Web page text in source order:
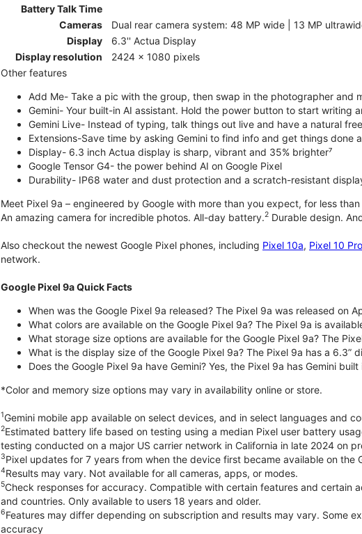
Battery Talk Time
Cameras
Dual rear camera system: 48 MP wide | 13 MP
Display
6.3'' Actua Display
Display resolution
2424 x 1080 pixels
Other features
Add Me- Take a pic with the group, then swap in the photographer and
Gemini- Your built-in AI assistant. Hold the power button to start writing
Gemini Live- Instead of typing, talk things out live and have a natural
Extensions-Save time by asking Gemini to find info and get things done
Display- 6.3 inch Actua display is sharp, vibrant and 35% brighter⁷
Google Tensor G4- the power behind AI on Google Pixel
Durability- IP68 water and dust protection and a scratch-resistant
Meet Pixel 9a – engineered by Google with more than you expect, for less
An amazing camera for incredible photos. All-day battery.2 Durable design.
Also checkout the newest Google Pixel phones, including Pixel 10a, Pixel 10 Pro
network.
Google Pixel 9a Quick Facts
When was the Google Pixel 9a released? The Pixel 9a was released on
What colors are available on the Google Pixel 9a? The Pixel 9a is
What storage size options are available for the Google Pixel 9a? The
What is the display size of the Google Pixel 9a? The Pixel 9a has a 6.3”
Does the Google Pixel 9a have Gemini? Yes, the Pixel 9a has Gemini built
*Color and memory size options may vary in availability online or store.
1Gemini mobile app available on select devices, and in select languages and
2Estimated battery life based on testing using a median Pixel user battery
testing conducted on a major US carrier network in California in late 2024 on
3Pixel updates for 7 years from when the device first became available on
4Results may vary. Not available for all cameras, apps, or modes.
5Check responses for accuracy. Compatible with certain features and certain
and countries. Only available to users 18 years and older.
6Features may differ depending on subscription and results may vary. Some
accuracy